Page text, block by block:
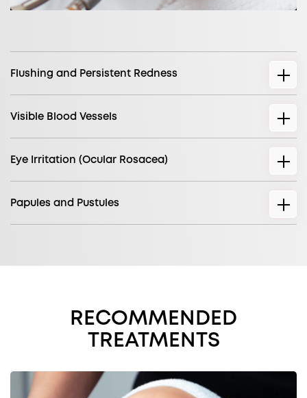
Flushing and Persistent Redness
Visible Blood Vessels
Eye Irritation (Ocular Rosacea)
Papules and Pustules
RECOMMENDED
TREATMENTS